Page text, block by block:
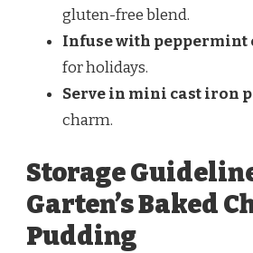
gluten-free blend.
Infuse with peppermint
for holidays.
Serve in mini cast iron
charm.
Storage
Garten’s Baked
Pudding